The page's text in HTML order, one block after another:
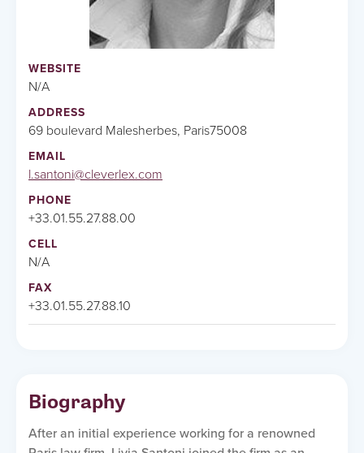
WEBSITE
N/A
ADDRESS
69 boulevard Malesherbes, Paris75008
EMAIL
l.santoni@cleverlex.com
PHONE
+33.01.55.27.88.00
CELL
N/A
FAX
+33.01.55.27.88.10
Biography
After an initial experience working for a renowned